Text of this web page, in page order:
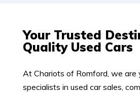
Your Trusted
Quality Used Cars
At Chariots of Romford, we are
specialists in used car sales,